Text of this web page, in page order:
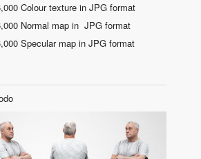
Colour texture in JPG format
Normal map in JPG format
Specular map in JPG format